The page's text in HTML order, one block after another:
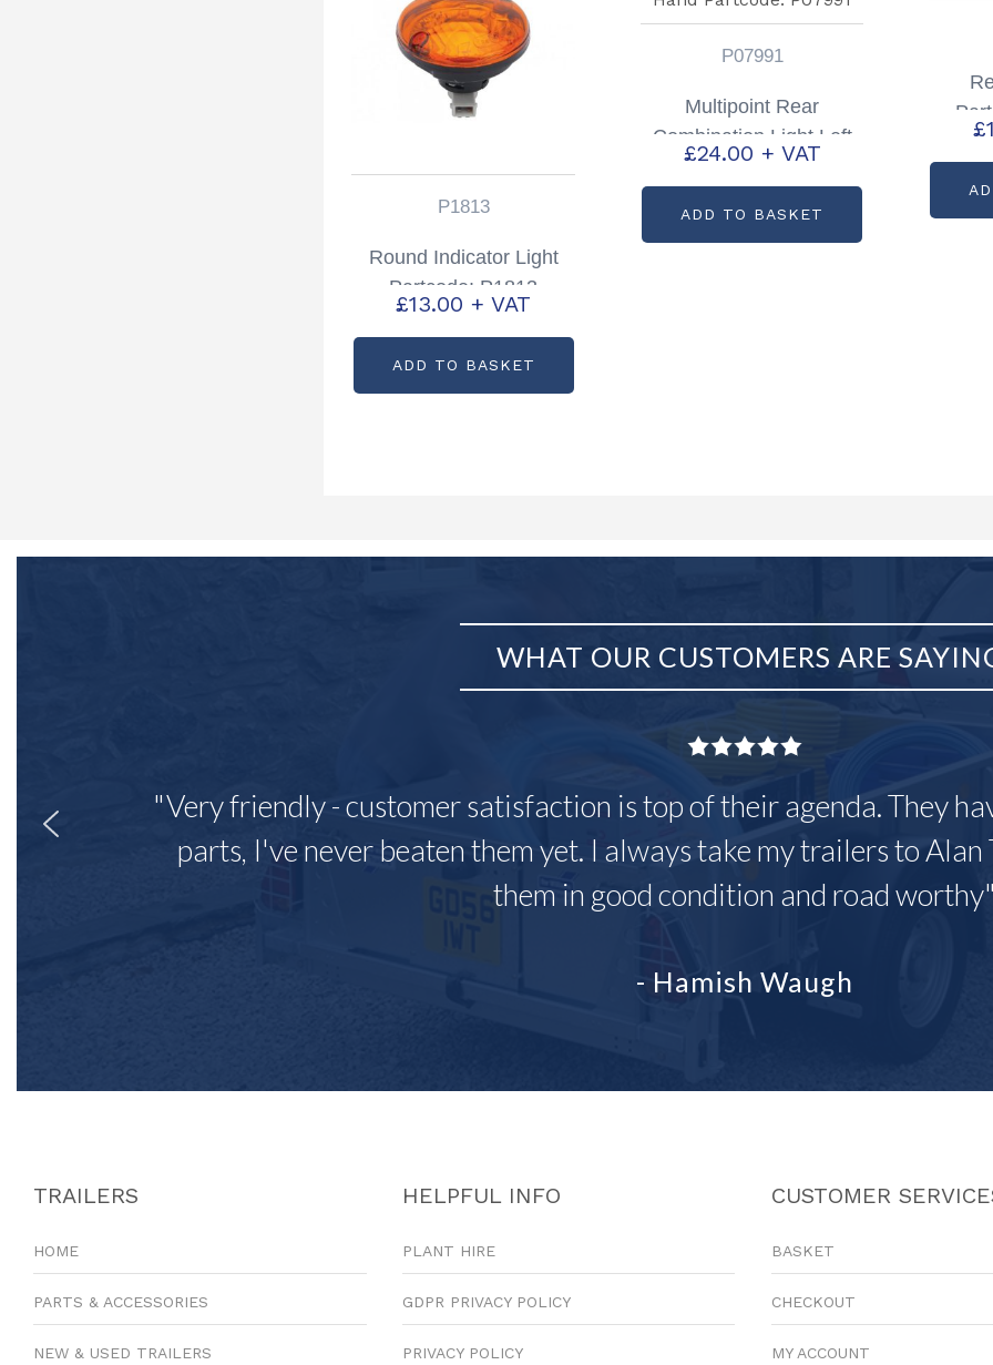
P1813
Round Indicator Light
Partcode: P1813
£13.00 + VAT
ADD TO BASKET
P07991
Multipoint Rear
Combination Light Left
Hand Partcode: P07991
£24.00 + VAT
ADD TO BASKET
£
WHAT OUR CUSTOMERS ARE
"Very friendly - customer satisfaction is top of their agenda. They
parts, I've never beaten them yet. I always take my trailers to
them in good condition and road
- Hamish Waugh
TRAILERS
HOME
PARTS & ACCESSORIES
NEW & USED TRAILERS
HELPFUL INFO
PLANT HIRE
GDPR PRIVACY POLICY
PRIVACY POLICY
CUSTOMER
BASKET
CHECKOUT
MY ACCOUNT